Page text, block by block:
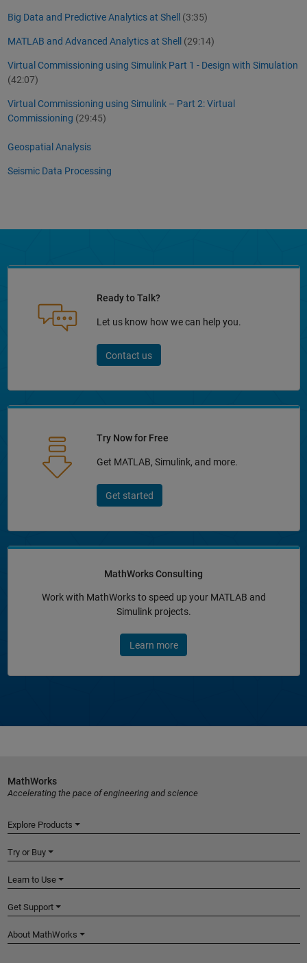
Big Data and Predictive Analytics at Shell (3:35)
MATLAB and Advanced Analytics at Shell (29:14)
Virtual Commissioning using Simulink Part 1 - Design with Simulation
(42:07)
Virtual Commissioning using Simulink – Part 2: Virtual
Commissioning (29:45)
Geospatial Analysis
Seismic Data Processing
Ready to Talk?
Let us know how we can help you.
Contact us
Try Now for Free
Get MATLAB, Simulink, and more.
Get started
MathWorks Consulting
Work with MathWorks to speed up your MATLAB and
Simulink projects.
Learn more
MathWorks
Accelerating the pace of engineering and science
Explore Products
Try or Buy
Learn to Use
Get Support
About MathWorks